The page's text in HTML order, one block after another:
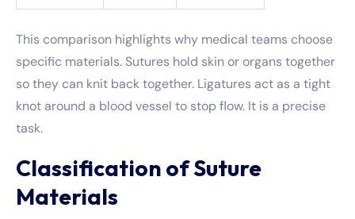
This comparison highlights why medical teams choose
specific materials. Sutures hold skin or organs together
so they can knit back together. Ligatures act as a tight
knot around a blood vessel to stop flow. It is a precise
task.
Classification of Suture
Materials